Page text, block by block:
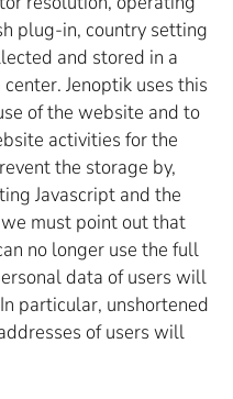
plug-in, country setting
and stored in a
Jenoptik uses this
of the website and to
activities for the
the storage by,
Javascript and the
must point out that
no longer use the full
data of users will
particular, unshortened
of users will